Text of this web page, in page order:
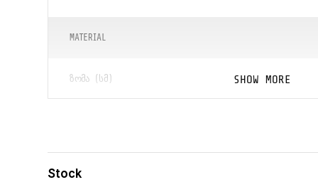
MATERIAL
ᲖᲝᲛᲐ (ᲡᲛ) SHOW MORE
Stock